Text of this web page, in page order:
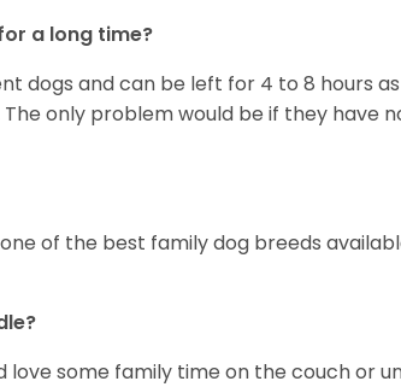
a long time?
dogs and can be left for 4 to 8 hours
only problem would be if they have
of the best family dog breeds
love some family time on the couch or